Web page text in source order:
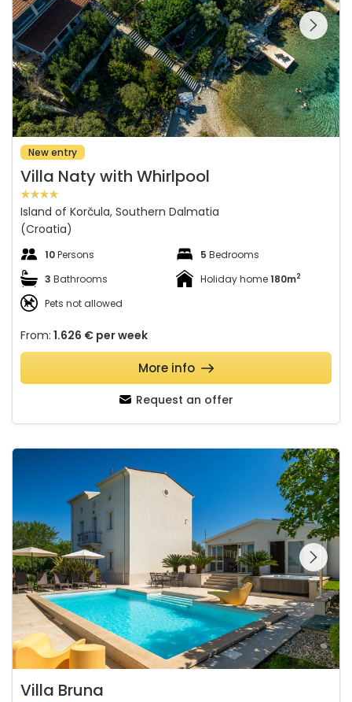
See the entire
gallery on the
New entry
Villa Naty with Whirlpool
Island of Korčula, Southern Dalmatia
(Croatia)
10Persons 5 Bedrooms
3 Bathrooms Holiday home180m2
Pets not allowed
From: 1.626 € per week
Request an offer
More info
See the entire
gallery on the
Villa Bruna